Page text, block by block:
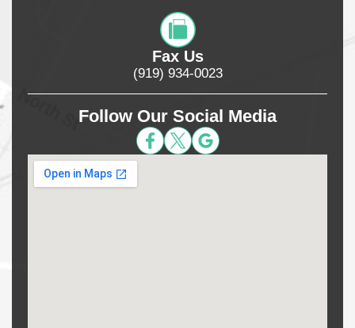
Fax Us
(919) 934-0023
Follow Our Social Media